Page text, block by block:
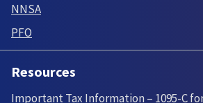
NNSA
PFO
Resources
Important Tax Information – 1095-C